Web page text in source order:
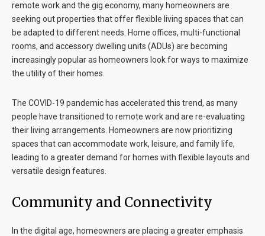
remote work and the gig economy, many homeowners are
seeking out properties that offer flexible living spaces that can
be adapted to different needs. Home offices, multi-functional
rooms, and accessory dwelling units (ADUs) are becoming
increasingly popular as homeowners look for ways to maximize
the utility of their homes.
The COVID-19 pandemic has accelerated this trend, as many
people have transitioned to remote work and are re-evaluating
their living arrangements. Homeowners are now prioritizing
spaces that can accommodate work, leisure, and family life,
leading to a greater demand for homes with flexible layouts and
versatile design features.
Community and Connectivity
In the digital age, homeowners are placing a greater emphasis